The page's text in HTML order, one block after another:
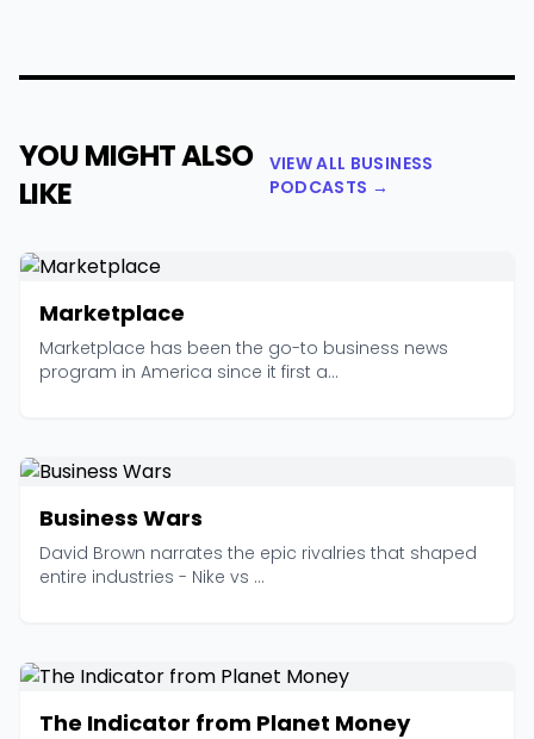
YOU MIGHT ALSO
LIKE
VIEW ALL BUSINESS
PODCASTS →
Marketplace
Marketplace has been the go-to business news
program in America since it first a...
Business Wars
David Brown narrates the epic rivalries that shaped
entire industries - Nike vs ...
The Indicator from Planet Money